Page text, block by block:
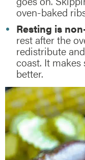
oven-baked
Resting is
rest after the
redistribute
coast. It
better.